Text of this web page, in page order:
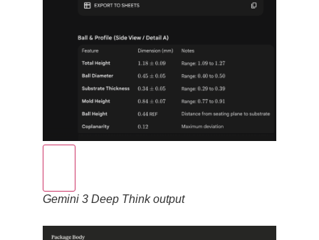
Gemini 3 Deep Think output